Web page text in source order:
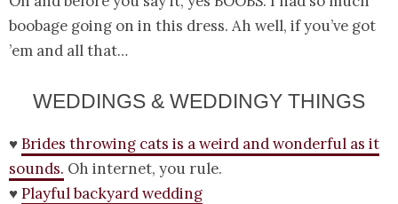
boobage going on in this dress. Ah well, if you’ve got
’em and all that…
WEDDINGS & WEDDINGY THINGS
♥Brides throwing cats is a weird and wonderful as it
sounds. Oh internet, you rule.
♥Playful backyard wedding